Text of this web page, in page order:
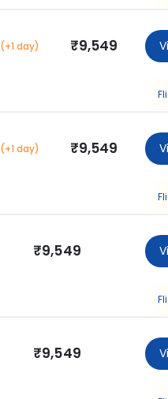
(+1 day) ₹9,549
(+1 day) ₹9,549
₹9,549
₹9,549